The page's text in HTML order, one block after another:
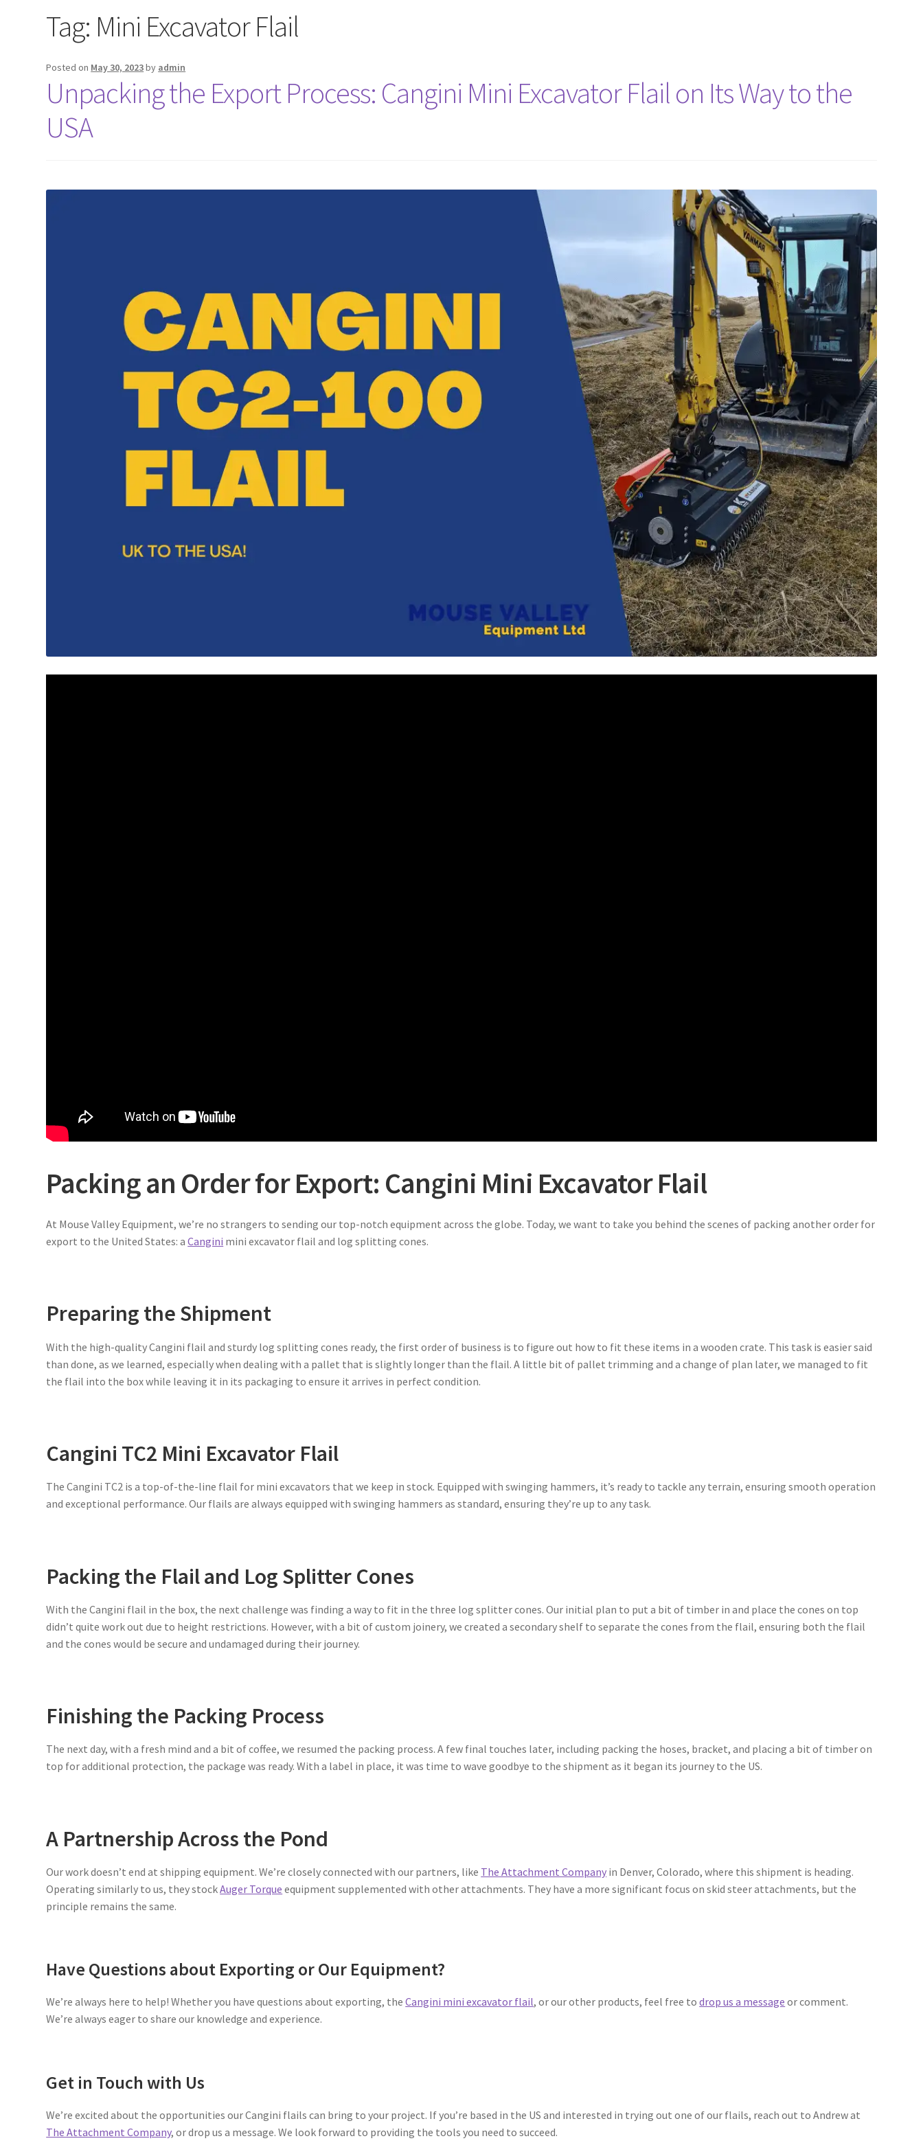
Tag: Mini Excavator Flail
Posted on May 30, 2023by admin
Unpacking the Export Process: Cangini Mini Excavator Flail on Its Way to the
USA
Packing an Order for Export: Cangini Mini Excavator Flail
At Mouse Valley Equipment, we’re no strangers to sending our top-notch equipment across the globe. Today, we want to take you behind the scenes of packing another order for
export to the United States: aCangini mini excavator flail and log splitting cones.
Preparing the Shipment
With the high-quality Cangini flail and sturdy log splitting cones ready, the first order of business is to figure out how to fit these items in a wooden crate. This task is easier said
than done, as we learned, especially when dealing with a pallet that is slightly longer than the flail. A little bit of pallet trimming and a change of plan later, we managed to fit
the flail into the box while leaving it in its packaging to ensure it arrives in perfect condition.
Cangini TC2 Mini Excavator Flail
The Cangini TC2 is a top-of-the-line flail for mini excavators that we keep in stock. Equipped with swinging hammers, it’s ready to tackle any terrain, ensuring smooth operation
and exceptional performance. Our flails are always equipped with swinging hammers as standard, ensuring they’re up to any task.
Packing the Flail and Log Splitter Cones
With the Cangini flail in the box, the next challenge was finding a way to fit in the three log splitter cones. Our initial plan to put a bit of timber in and place the cones on top
didn’t quite work out due to height restrictions. However, with a bit of custom joinery, we created a secondary shelf to separate the cones from the flail, ensuring both the flail
and the cones would be secure and undamaged during their journey.
Finishing the Packing Process
The next day, with a fresh mind and a bit of coffee, we resumed the packing process. A few final touches later, including packing the hoses, bracket, and placing a bit of timber on
top for additional protection, the package was ready. With a label in place, it was time to wave goodbye to the shipment as it began its journey to the US.
A Partnership Across the Pond
Our work doesn’t end at shipping equipment. We’re closely connected with our partners, like The Attachment Company in Denver, Colorado, where this shipment is heading.
Operating similarly to us, they stockAuger Torque equipment supplemented with other attachments. They have a more significant focus on skid steer attachments, but the
principle remains the same.
Have Questions about Exporting or Our Equipment?
We’re always here to help! Whether you have questions about exporting, theCangini mini excavator flail, or our other products, feel free todrop us a message or comment.
We’re always eager to share our knowledge and experience.
Get in Touch with Us
We’re excited about the opportunities our Cangini flails can bring to your project. If you’re based in the US and interested in trying out one of our flails, reach out to Andrew at
The Attachment Company, or drop us a message. We look forward to providing the tools you need to succeed.